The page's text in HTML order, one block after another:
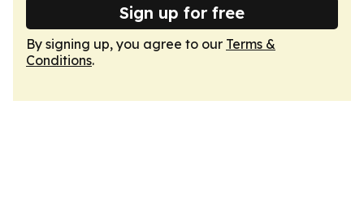
Sign up for free
By signing up, you agree to our Terms &
Conditions.